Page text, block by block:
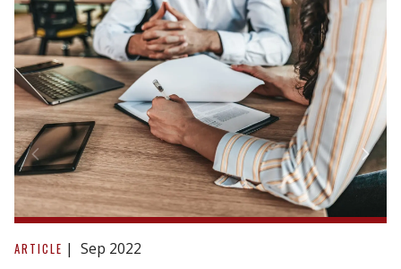
Barbara
Green
ARTICLE Sep 2022